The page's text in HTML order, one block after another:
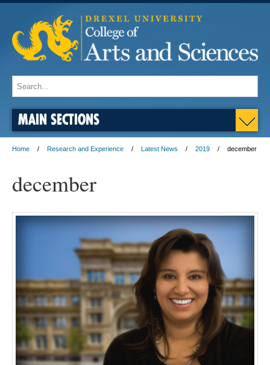
MAIN SECTIONS
Home Research and Experience Latest News 2019 december
december